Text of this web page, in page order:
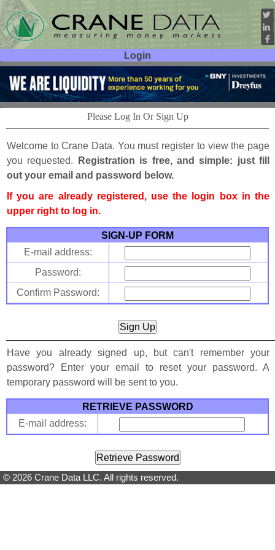
Login
User ID:
Password:
Please Log In Or Sign Up
Welcome to Crane Data. You must register to view the page
you requested.
Registration is free, and simple: just fill
out your email and password below.
If you are already registered, use the login box in the
upper right to log in.
SIGN-UP FORM
E-mail address:
Password:
Confirm Password:
Have you already signed up, but can't remember your
password? Enter your email to reset your password. A
temporary password will be sent to you.
RETRIEVE PASSWORD
E-mail address:
© 2026 Crane Data LLC. All rights reserved.